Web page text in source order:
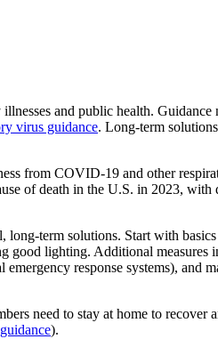
and public health.
virus guidance. Long-term
from COVID-19 and other
of death in the U.S. in 2023, with
long-term solutions. Start with
good lighting. Additional measures
response systems),
need to stay at home to
).